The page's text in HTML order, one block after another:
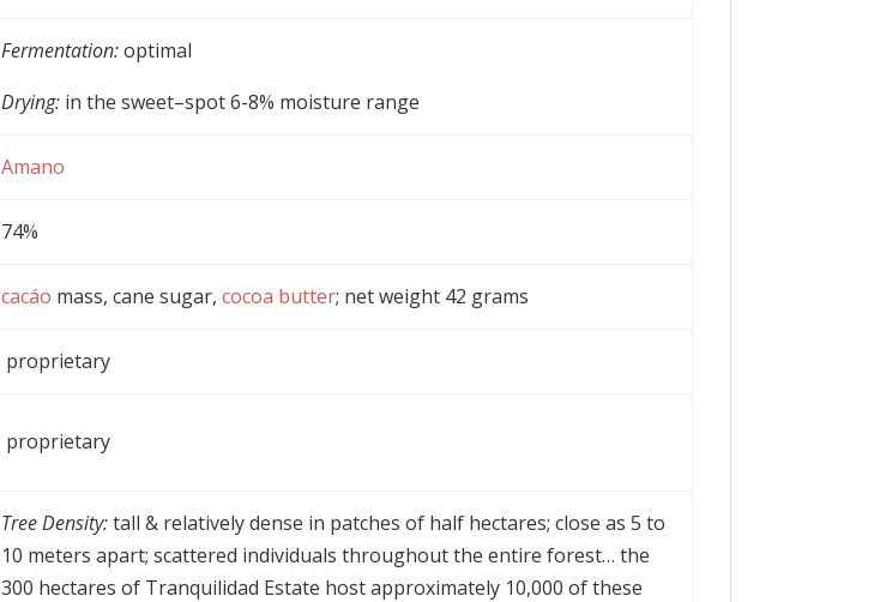
Fermentation:optimal
Drying: in the sweet–spot 6-8% moisture range
Amano
74%
cacáo mass, cane sugar,cocoa butter; net weight 42 grams
proprietary
proprietary
Tree Density:tall & relatively dense in patches of half hectares; close as 5 to
10 meters apart; scattered individuals throughout the entire forest… the
300 hectares of Tranquilidad Estate host approximately 10,000 of these